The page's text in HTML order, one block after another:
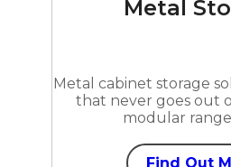
Metal
Metal cabinet storage
that never goes out
modular range
Find Out